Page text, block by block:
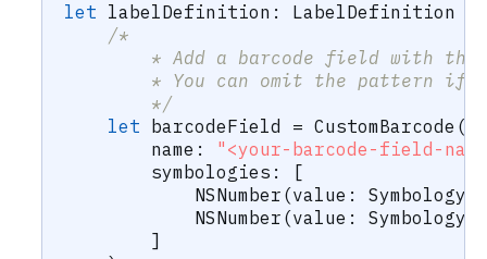
let labelDefinition : LabelDefinition
/*
* Add a barcode field with
* You can omit the pattern if
        */
let barcodeField = CustomBarcode (
        name
:
"<your-barcode-field-
        symbologies
:
[
NSNumber (value : Symbology
NSNumber (value : Symbology
]